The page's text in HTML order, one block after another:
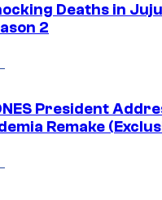
Deaths in
2
President
Remake